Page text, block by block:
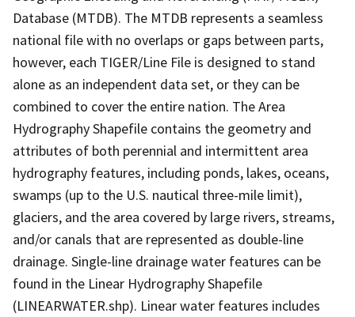
Database (MTDB). The MTDB represents a seamless
national file with no overlaps or gaps between parts,
however, each TIGER/Line File is designed to stand
alone as an independent data set, or they can be
combined to cover the entire nation. The Area
Hydrography Shapefile contains the geometry and
attributes of both perennial and intermittent area
hydrography features, including ponds, lakes, oceans,
swamps (up to the U.S. nautical three-mile limit),
glaciers, and the area covered by large rivers, streams,
and/or canals that are represented as double-line
drainage. Single-line drainage water features can be
found in the Linear Hydrography Shapefile
(LINEARWATER.shp). Linear water features includes